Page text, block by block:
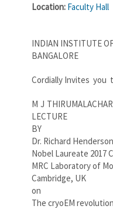
Location: Faculty Hall
INDIAN INSTITUTE
BANGALORE
Cordially Invites you
M J
LECTURE
BY
Dr. Richard Henderson
Nobel Laureate 2017
MRC Laboratory of
Cambridge, UK
on
The cryoEM